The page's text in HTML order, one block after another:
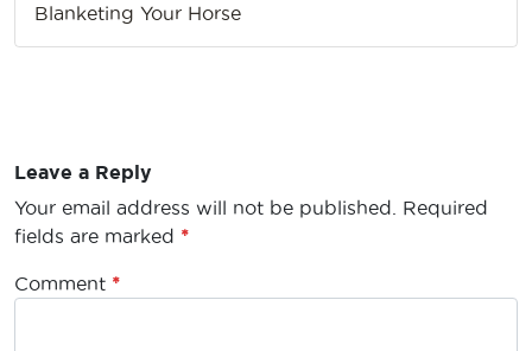
Blanketing Your Horse
Leave a Reply
Your email address will not be published.
Required
fields are marked *
Comment *